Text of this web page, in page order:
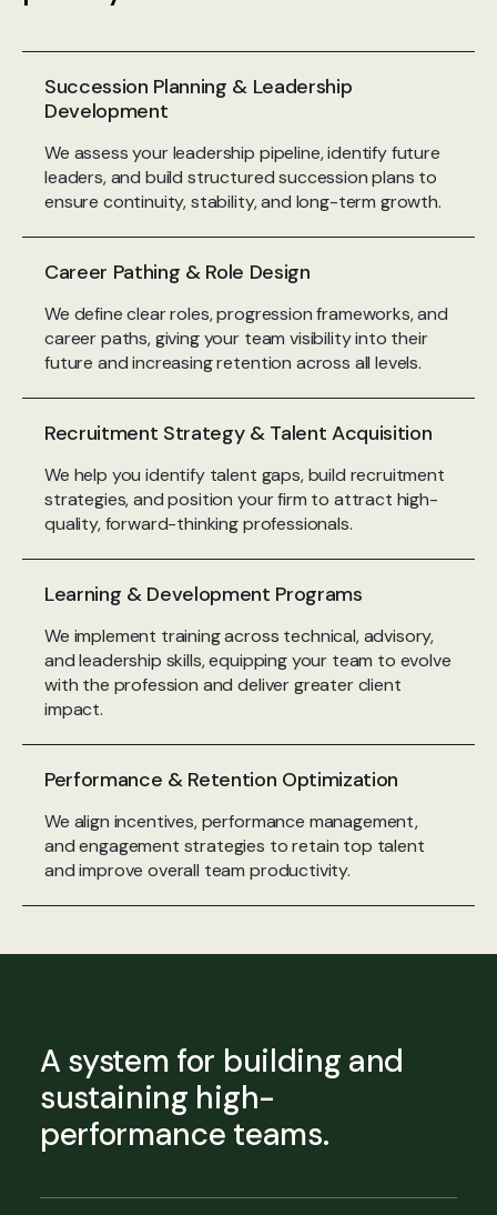
Succession Planning & Leadership
Development
We assess your leadership pipeline, identify future
leaders, and build structured succession plans to
ensure continuity, stability, and long-term growth.
Career Pathing & Role Design
We define clear roles, progression frameworks, and
career paths, giving your team visibility into their
future and increasing retention across all levels.
Recruitment Strategy & Talent Acquisition
We help you identify talent gaps, build recruitment
strategies, and position your firm to attract high-
quality, forward-thinking professionals.
Learning & Development Programs
We implement training across technical, advisory,
and leadership skills, equipping your team to evolve
with the profession and deliver greater client
impact.
Performance & Retention Optimization
We align incentives, performance management,
and engagement strategies to retain top talent
and improve overall team productivity.
A system for building and
sustaining high-
performance teams.